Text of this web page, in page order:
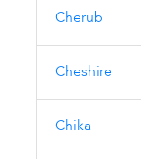
Cherub
Cheshire
Chika